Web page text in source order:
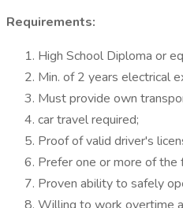
Requirements:
High School Diploma or
Min. of 2 years electrical
Must provide own
car travel required;
Proof of valid driver's
Prefer one or more of the
Proven ability to safely